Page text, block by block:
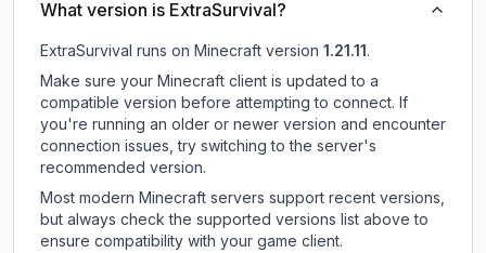
What version is ExtraSurvival?
ExtraSurvival runs on Minecraft version 1.21.11 .
Make sure your Minecraft client is updated to a
compatible version before attempting to connect. If
you're running an older or newer version and encounter
connection issues, try switching to the server's
recommended version.
Most modern Minecraft servers support recent versions,
but always check the supported versions list above to
ensure compatibility with your game client.